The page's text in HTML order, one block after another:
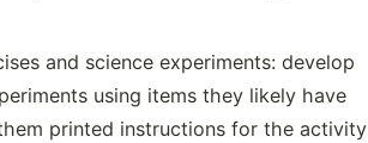
and science experiments: develop
using items they likely have
printed instructions for the activity